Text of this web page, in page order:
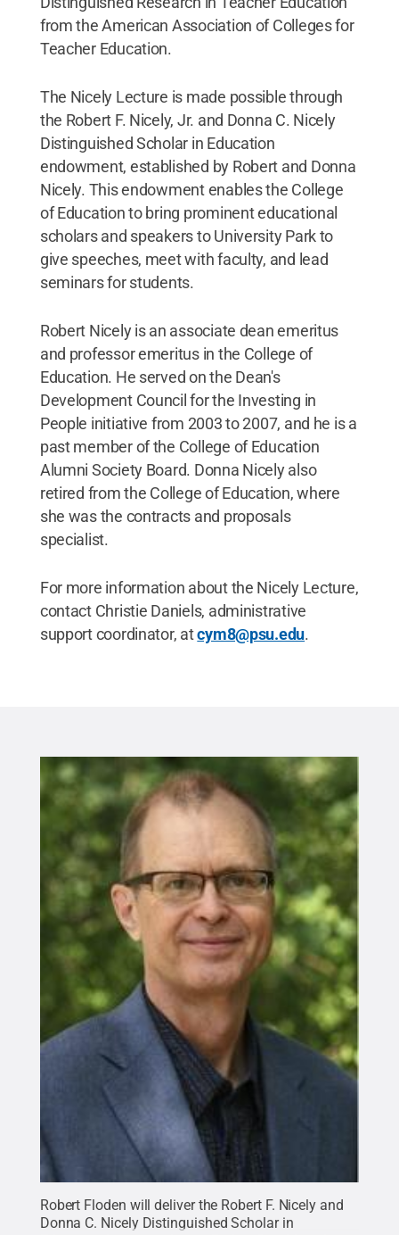
from the American Association of Colleges for
Teacher Education.
The Nicely Lecture is made possible through
the Robert F. Nicely, Jr. and Donna C. Nicely
Distinguished Scholar in Education
endowment, established by Robert and Donna
Nicely. This endowment enables the College
of Education to bring prominent educational
scholars and speakers to University Park to
give speeches, meet with faculty, and lead
seminars for students.
Robert Nicely is an associate dean emeritus
and professor emeritus in the College of
Education. He served on the Dean's
Development Council for the Investing in
People initiative from 2003 to 2007, and he is a
past member of the College of Education
Alumni Society Board. Donna Nicely also
retired from the College of Education, where
she was the contracts and proposals
specialist.
For more information about the Nicely Lecture,
contact Christie Daniels, administrative
support coordinator, atcym8@psu.edu.
Robert Floden will deliver the Robert F. Nicely and
Donna C. Nicely Distinguished Scholar in